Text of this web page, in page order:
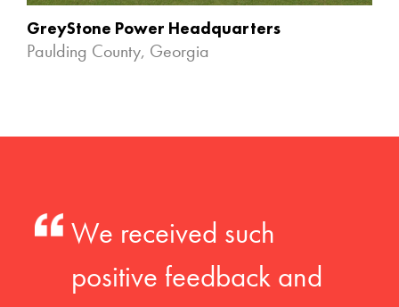
GreyStone Power Headquarters
Paulding County, Georgia
We received such
positive feedback and